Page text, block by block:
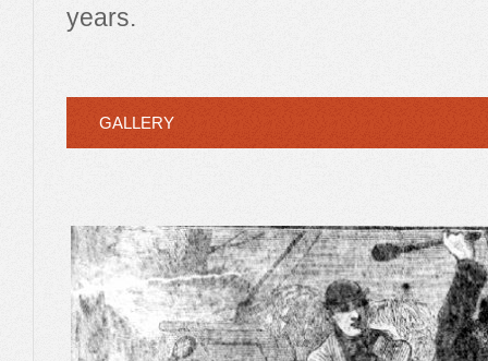
years.
GALLERY